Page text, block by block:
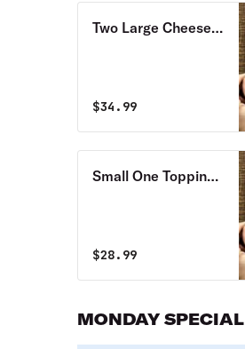
Two Large Cheese
$34.99
Small One Topping
$28.99
MONDAY SPECIAL